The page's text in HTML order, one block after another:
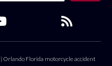
| Orlando Florida motorcycle accident